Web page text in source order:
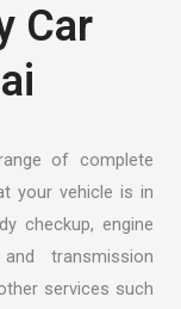
Car
of complete
your vehicle is in
checkup, engine
transmission
services such